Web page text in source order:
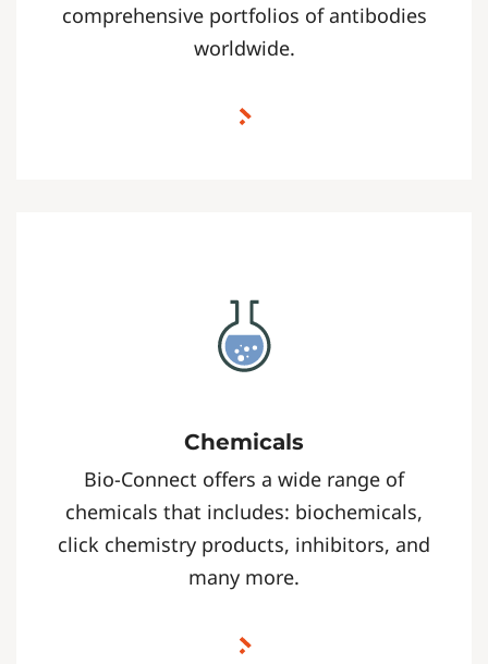
comprehensive portfolios of antibodies
worldwide.
Chemicals
Bio-Connect offers a wide range of
chemicals that includes: biochemicals,
click chemistry products, inhibitors, and
many more.